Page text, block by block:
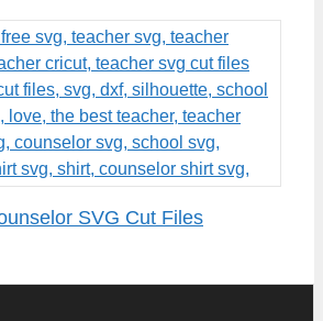
SVG Cut Files